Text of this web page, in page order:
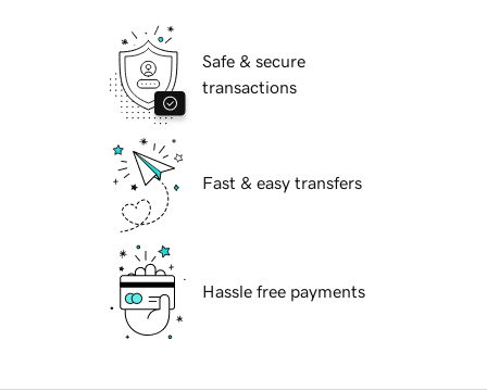
Safe & secure
transactions
Fast & easy transfers
Hassle free payments